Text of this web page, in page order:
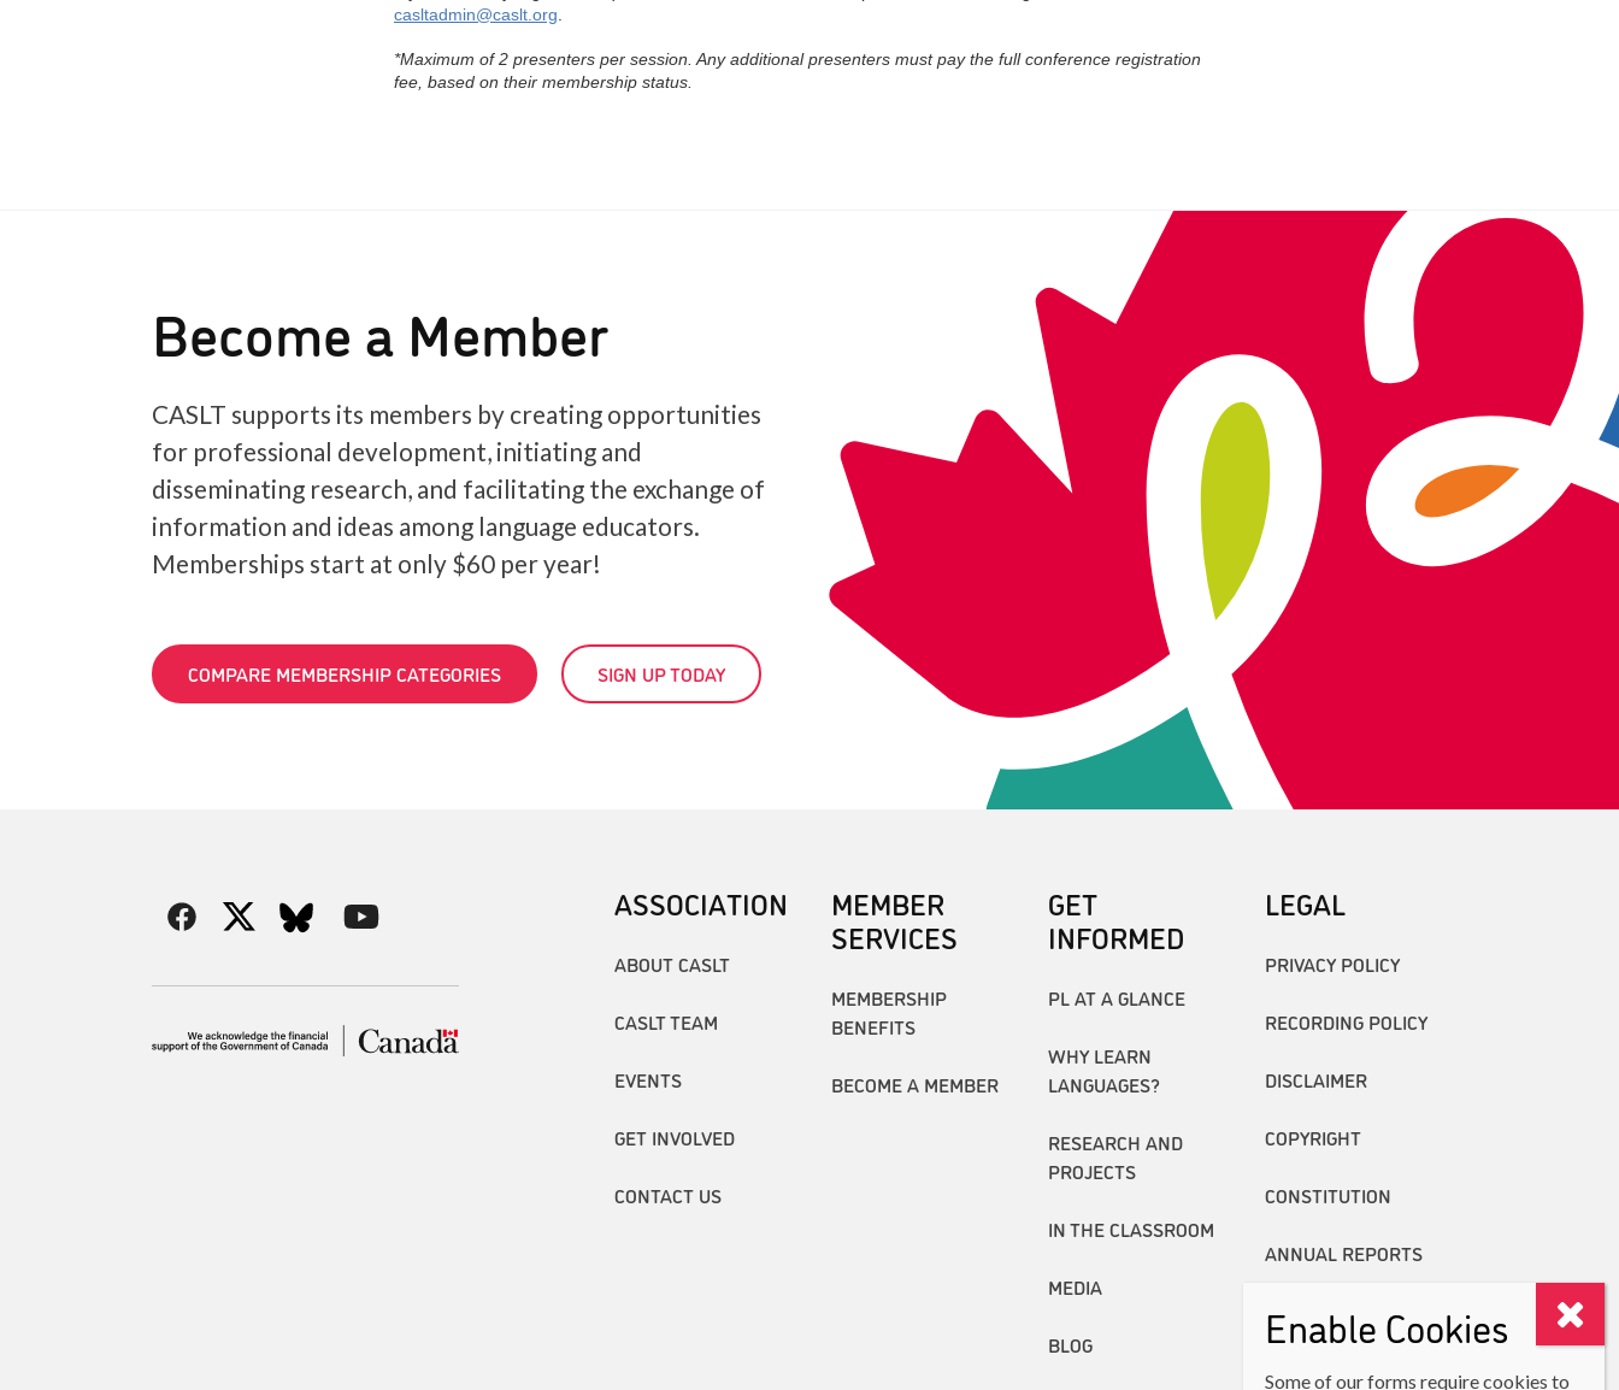
Become a Member
CASLT supports its members by creating opportunities
for professional development, initiating and
disseminating research, and facilitating the exchange of
information and ideas among language educators.
Memberships start at only $60 per year!
COMPARE MEMBERSHIP CATEGORIES SIGN UP TODAY
ASSOCIATION
ABOUT CASLT
CASLT TEAM
EVENTS
GET INVOLVED
CONTACT US
MEMBER
SERVICES
MEMBERSHIP
BENEFITS
BECOME A MEMBER
GET
INFORMED
PL AT A GLANCE
WHY LEARN
LANGUAGES?
RESEARCH AND
PROJECTS
IN THE CLASSROOM
MEDIA
BLOG
LEGAL
PRIVACY POLICY
RECORDING POLICY
DISCLAIMER
COPYRIGHT
CONSTITUTION
ANNUAL REPORTS
Enable Cookies
Some of our forms require cookies to